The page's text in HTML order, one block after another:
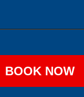
BOOK NOW